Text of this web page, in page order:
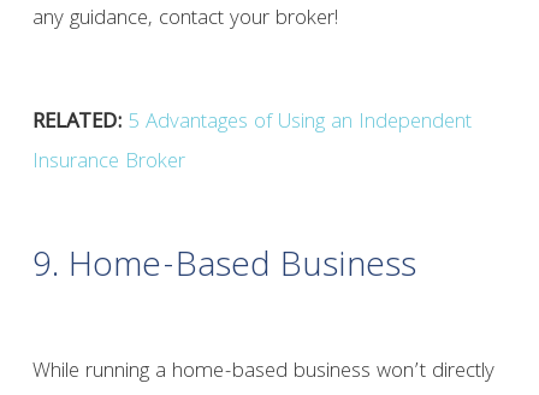
any guidance, contact your broker!
RELATED: 5 Advantages of Using an Independent
Insurance Broker
9. Home-Based Business
While running a home-based business won’t directly